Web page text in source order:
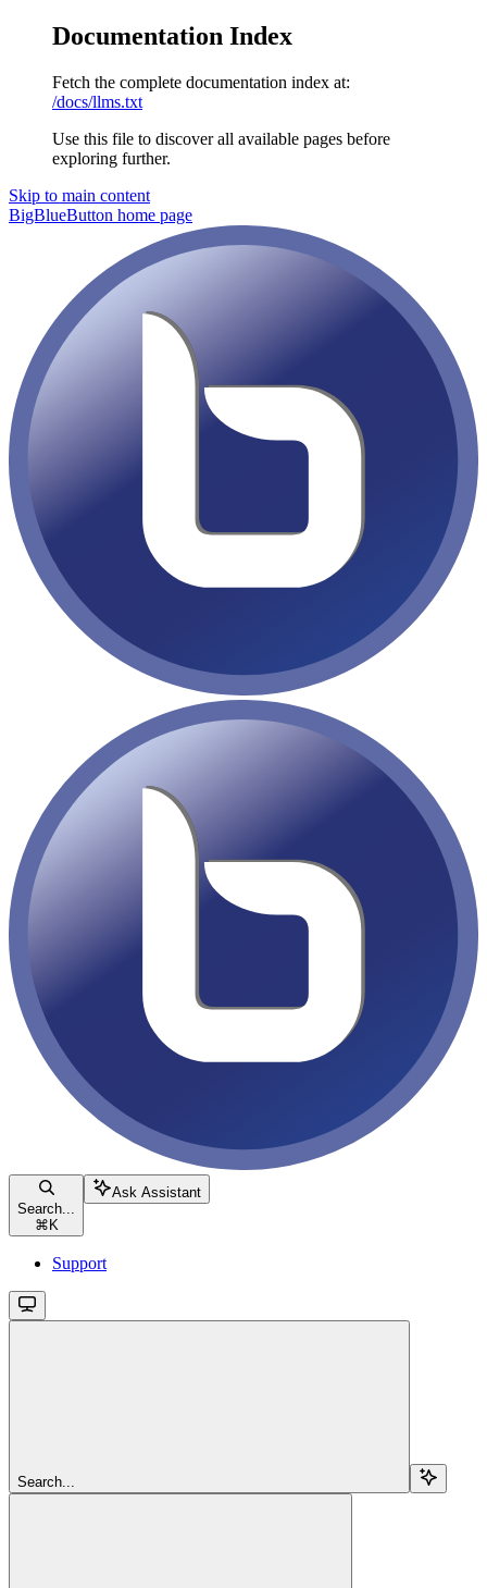
Documentation Index
Fetch the complete documentation index at:
/docs/llms.txt
Use this file to discover all available pages before
exploring further.
Skip to main content
BigBlueButton home page
Search...
⌘ K
Ask Assistant
Support
Search...